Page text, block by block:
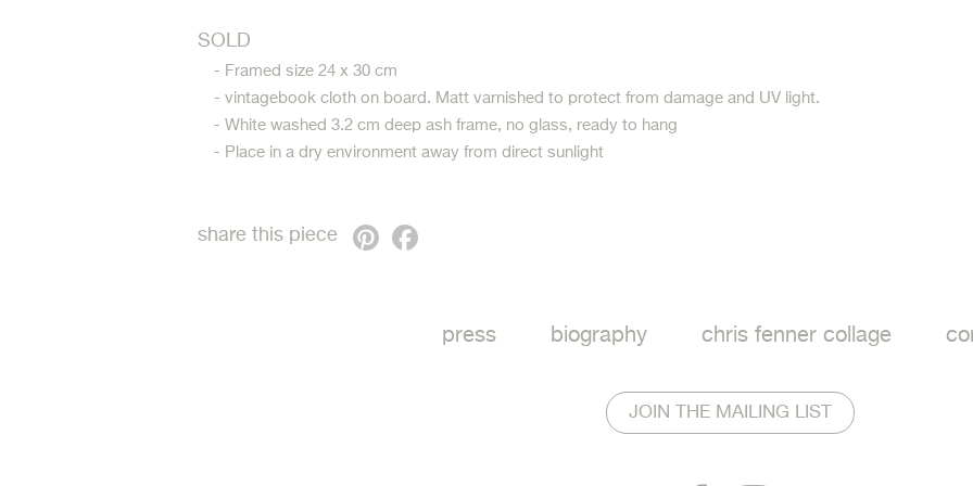
SOLD
- Framed size 24 x 30 cm
- vintagebook cloth on board. Matt varnished to protect from damage and UV light.
- White washed 3.2 cm deep ash frame, no glass, ready to hang
- Place in a dry environment away from direct sunlight
share this piece Pinterest
press biography chris fenner collage
JOIN THE MAILING LIST